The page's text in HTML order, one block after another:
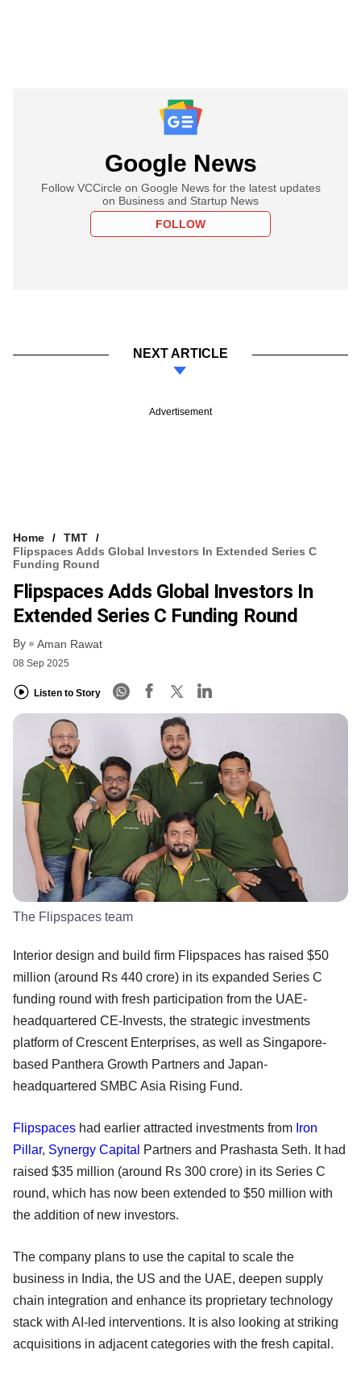
Google News
Follow VCCircle on Google News for the latest updates
on Business and Startup News
FOLLOW
NEXT ARTICLE
Advertisement
Home
TMT
Flipspaces Adds Global Investors In Extended Series C
Funding Round
Flipspaces Adds Global Investors In
Extended Series C Funding Round
By Aman Rawat
08 Sep 2025
Listen to Story
The Flipspaces team
Interior design and build firm Flipspaces has raised $50
million (around Rs 440 crore) in its expanded Series C
funding round with fresh participation from the UAE-
headquartered CE-Invests, the strategic investments
platform of Crescent Enterprises, as well as Singapore-
based Panthera Growth Partners and Japan-
headquartered SMBC Asia Rising Fund.
Flipspaces had earlier attracted investments from Iron
Pillar, Synergy Capital
Partners and Prashasta Seth. It had
raised $35 million (around Rs 300 crore) in its Series C
round, which has now been extended to $50 million with
the addition of new investors.
The company plans to use the capital to scale the
business in India, the US and the UAE, deepen supply
chain integration and enhance its proprietary technology
stack with AI-led interventions. It is also looking at striking ​
acquisitions in adjacent categories with the fresh capital.